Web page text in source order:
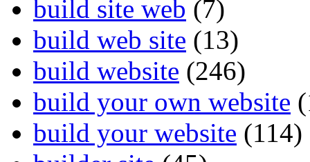
build site web (7)
build web site (13)
build website (246)
build your own website
build your website (114)